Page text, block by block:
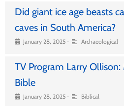
Did giant ice age beasts
caves in South America?
January 28, 2025 • Archaeological
TV Program Larry
Bible
January 28, 2025 • Biblical